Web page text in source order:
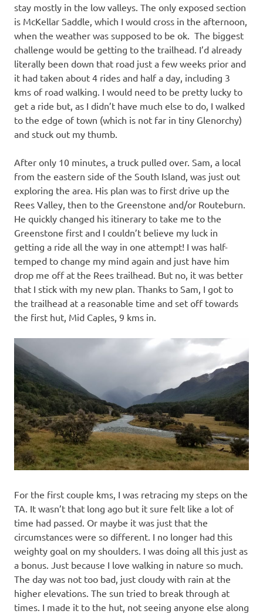
stay mostly in the low valleys. The only exposed section
is McKellar Saddle, which I would cross in the afternoon,
when the weather was supposed to be ok. The biggest
challenge would be getting to the trailhead. I’d already
literally been down that road just a few weeks prior and
it had taken about 4 rides and half a day, including 3
kms of road walking. I would need to be pretty lucky to
get a ride but, as I didn’t have much else to do, I walked
to the edge of town (which is not far in tiny Glenorchy)
and stuck out my thumb.
After only 10 minutes, a truck pulled over. Sam, a local
from the eastern side of the South Island, was just out
exploring the area. His plan was to first drive up the
Rees Valley, then to the Greenstone and/or Routeburn.
He quickly changed his itinerary to take me to the
Greenstone first and I couldn’t believe my luck in
getting a ride all the way in one attempt! I was half-
temped to change my mind again and just have him
drop me off at the Rees trailhead. But no, it was better
that I stick with my new plan. Thanks to Sam, I got to
the trailhead at a reasonable time and set off towards
the first hut, Mid Caples, 9 kms in.
For the first couple kms, I was retracing my steps on the
TA. It wasn’t that long ago but it sure felt like a lot of
time had passed. Or maybe it was just that the
circumstances were so different. I no longer had this
weighty goal on my shoulders. I was doing all this just as
a bonus. Just because I love walking in nature so much.
The day was not too bad, just cloudy with rain at the
higher elevations. The sun tried to break through at
times. I made it to the hut, not seeing anyone else along